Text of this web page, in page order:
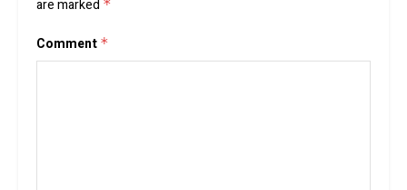
are marked *
Comment *